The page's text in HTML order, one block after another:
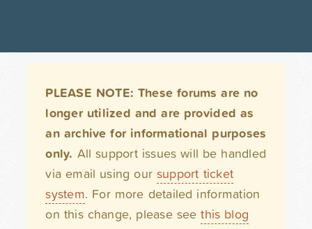
PLEASE NOTE: These forums are no
longer utilized and are provided as
an archive for informational purposes
only. All support issues will be handled
via email using our support ticket
system. For more detailed information
on this change, please seethis blog